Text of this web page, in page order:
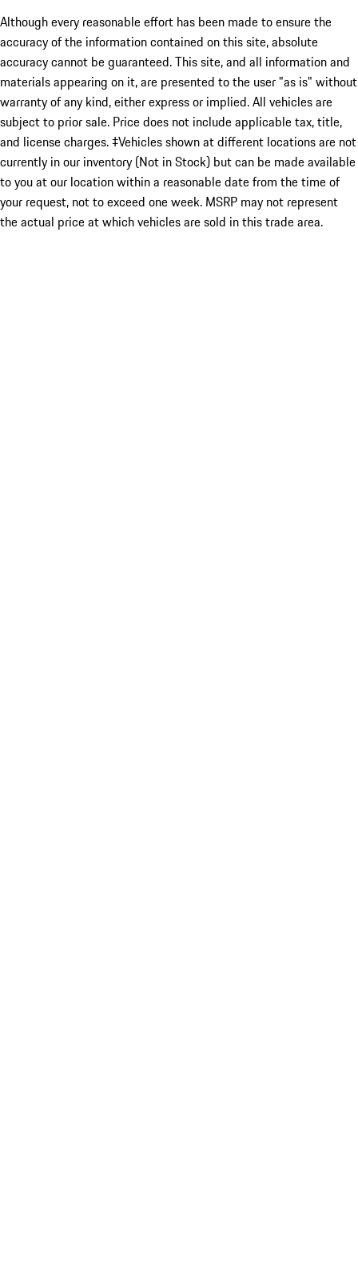
Although every reasonable effort has been made to ensure the
accuracy of the information contained on this site, absolute
accuracy cannot be guaranteed. This site, and all information and
materials appearing on it, are presented to the user "as is" without
warranty of any kind, either express or implied. All vehicles are
subject to prior sale. Price does not include applicable tax, title,
and license charges. ‡Vehicles shown at different locations are not
currently in our inventory (Not in Stock) but can be made available
to you at our location within a reasonable date from the time of
your request, not to exceed one week. MSRP may not represent
the actual price at which vehicles are sold in this trade area.